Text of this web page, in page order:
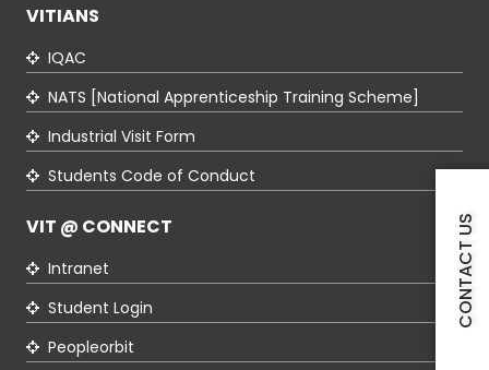
CONTACT US
VITIANS
IQAC
NATS [National Apprenticeship Training Scheme]
Industrial Visit Form
Students Code of Conduct
VIT @ CONNECT
Intranet
Student Login
Peopleorbit